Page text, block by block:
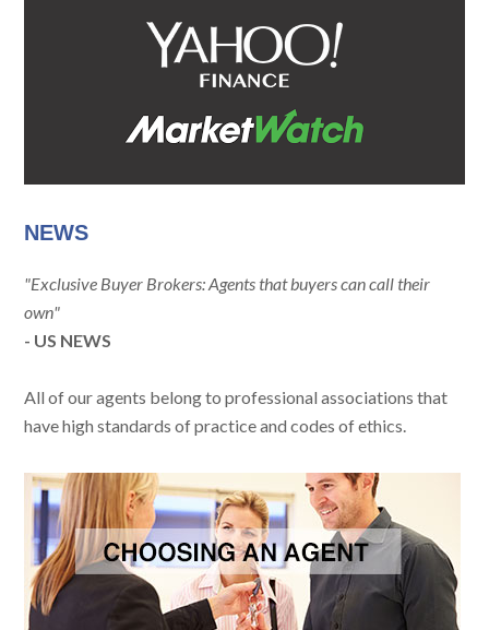
NEWS
"Exclusive Buyer Brokers: Agents that buyers can call their
own"
- US NEWS
All of our agents belong to professional associations that
have high standards of practice and codes of ethics.